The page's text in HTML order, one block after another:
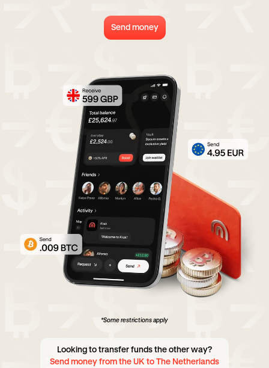
Send money
*Some restrictions apply
Looking to transfer funds the other way?
Send money from the UK to The Netherlands